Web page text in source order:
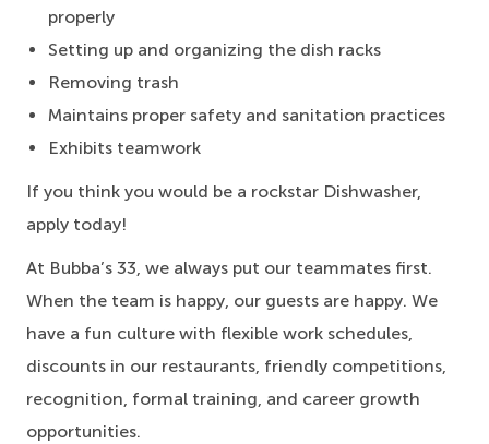
properly
Setting up and organizing the dish racks
Removing trash
Maintains proper safety and sanitation practices
Exhibits teamwork
If you think you would be a rockstar Dishwasher,
apply today!
At Bubba’s 33, we always put our teammates first.
When the team is happy, our guests are happy. We
have a fun culture with flexible work schedules,
discounts in our restaurants, friendly competitions,
recognition, formal training, and career growth
opportunities.